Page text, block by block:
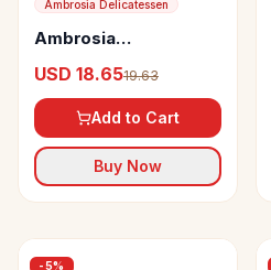
Ambrosia Delicatessen
Ambrosia
Assorted Dates from
the Middle East with
Filling
USD 18.6519.63
Add to Cart
Buy Now
-5%